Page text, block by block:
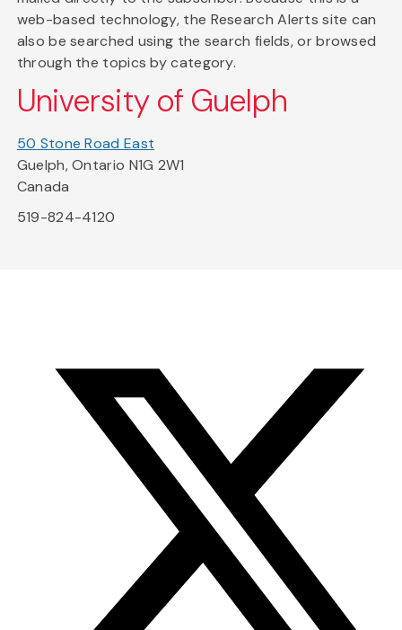
web-based technology, the Research Alerts site can
also be searched using the search fields, or browsed
through the topics by category.
University of Guelph
50 Stone Road East
Guelph, Ontario N1G 2W1
Canada
519-824-4120